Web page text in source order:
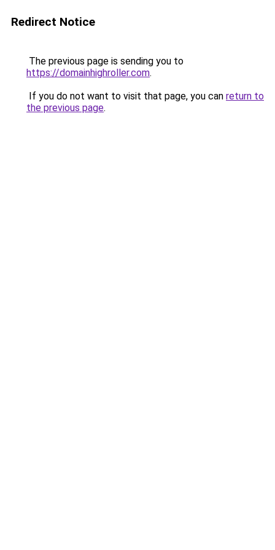
Redirect Notice
The previous page is sending you to
https://domainhighroller.com.
If you do not want to visit that page, you can return to
the previous page.